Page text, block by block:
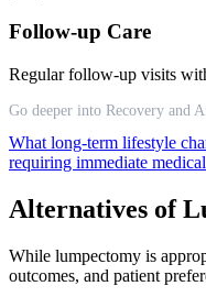
Follow-up Care
Regular follow-up visits
Go deeper into Recovery and
What long-term lifestyle
requiring immediate
Alternatives of
While lumpectomy is
outcomes, and patient